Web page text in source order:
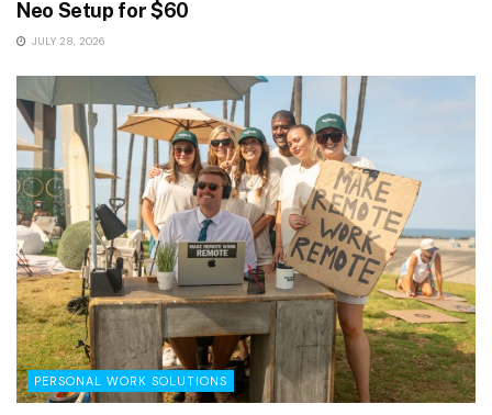
Neo Setup for $60
JULY 28, 2026
PERSONAL WORK SOLUTIONS